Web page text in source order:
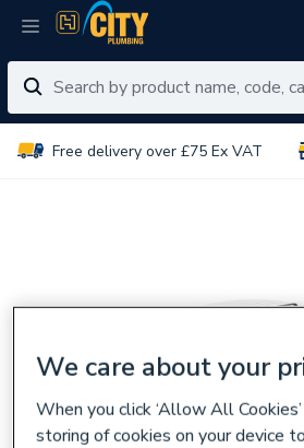
Free delivery over £75 Ex VAT
We care about your
When you click ‘Allow All
storing of cookies on your device